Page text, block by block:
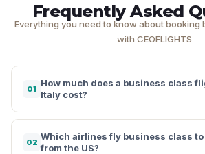
Frequently Asked
Everything you need to know about booking
with CEOFLIGHTS
01
How much does a business class
Italy cost?
02
Which airlines fly business class
from the US?